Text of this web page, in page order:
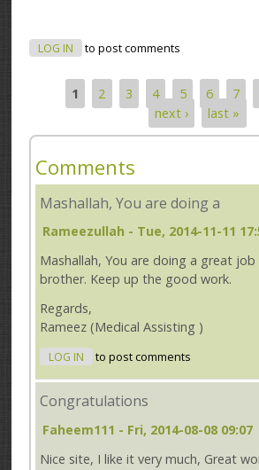
LOG IN to post comments
Pages
1 2 3 4 5 6 7
next ›
last »
Comments
Mashallah, You are doing a
Rameezullah - Tue, 2014-11-11
Mashallah, You are doing a great
brother. Keep up the good work.
Regards,
Rameez (Medical Assisting )
LOG IN to post comments
Congratulations
Faheem111 - Fri, 2014-08-08 09:07
Nice site, I like it very much, Great